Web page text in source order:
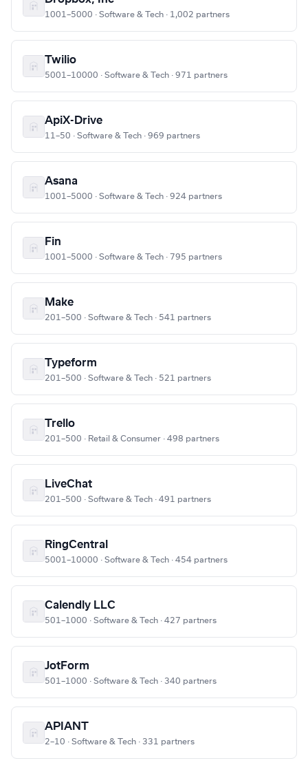
1001–5000 · Software & Tech · 1,002 partners
Twilio
5001–10000 · Software & Tech · 971 partners
ApiX-Drive
11–50 · Software & Tech · 969 partners
Asana
1001–5000 · Software & Tech · 924 partners
Fin
1001–5000 · Software & Tech · 795 partners
Make
201–500 · Software & Tech · 541 partners
Typeform
201–500 · Software & Tech · 521 partners
Trello
201–500 · Retail & Consumer · 498 partners
LiveChat
201–500 · Software & Tech · 491 partners
RingCentral
5001–10000 · Software & Tech · 454 partners
Calendly LLC
501–1000 · Software & Tech · 427 partners
JotForm
501–1000 · Software & Tech · 340 partners
APIANT
2–10 · Software & Tech · 331 partners